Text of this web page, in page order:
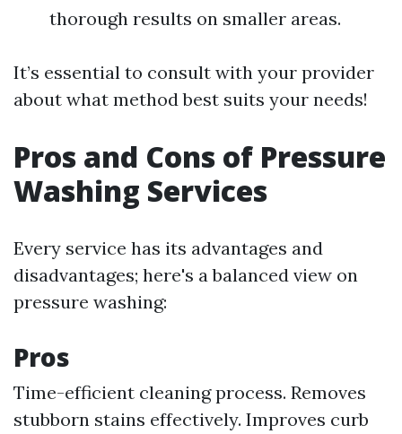
thorough results on smaller areas.
It’s essential to consult with your provider
about what method best suits your needs!
Pros and Cons of Pressure
Washing Services
Every service has its advantages and
disadvantages; here's a balanced view on
pressure washing:
Pros
Time-efficient cleaning process. Removes
stubborn stains effectively. Improves curb